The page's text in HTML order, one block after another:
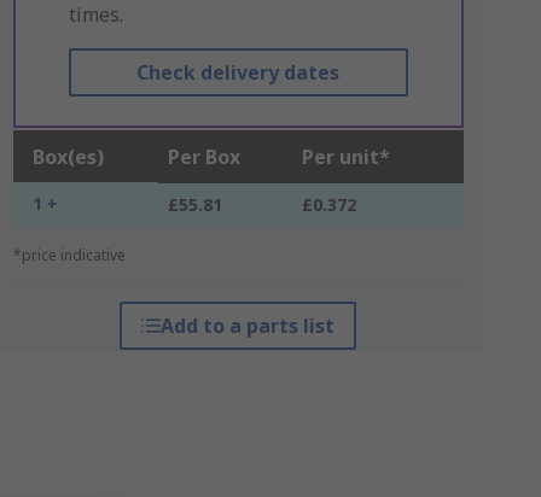
times.
Check delivery dates
Box(es) Per Box Per unit*
1 + £55.81 £0.372
*price indicative
Add to a parts list